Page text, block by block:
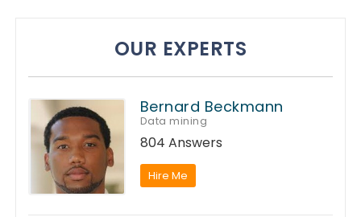
OUR EXPERTS
Bernard Beckmann
Data mining
804 Answers
Hire Me